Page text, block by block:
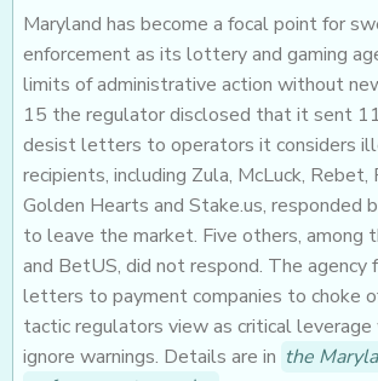
Maryland has become a focal point for
enforcement as its lottery and gaming
limits of administrative action without
15 the regulator disclosed that it sent
desist letters to operators it considers
recipients, including Zula, McLuck, Rebet,
Golden Hearts and Stake.us, responded
to leave the market. Five others, among
and BetUS, did not respond. The
letters to payment companies to choke
tactic regulators view as critical
ignore warnings. Details are in the